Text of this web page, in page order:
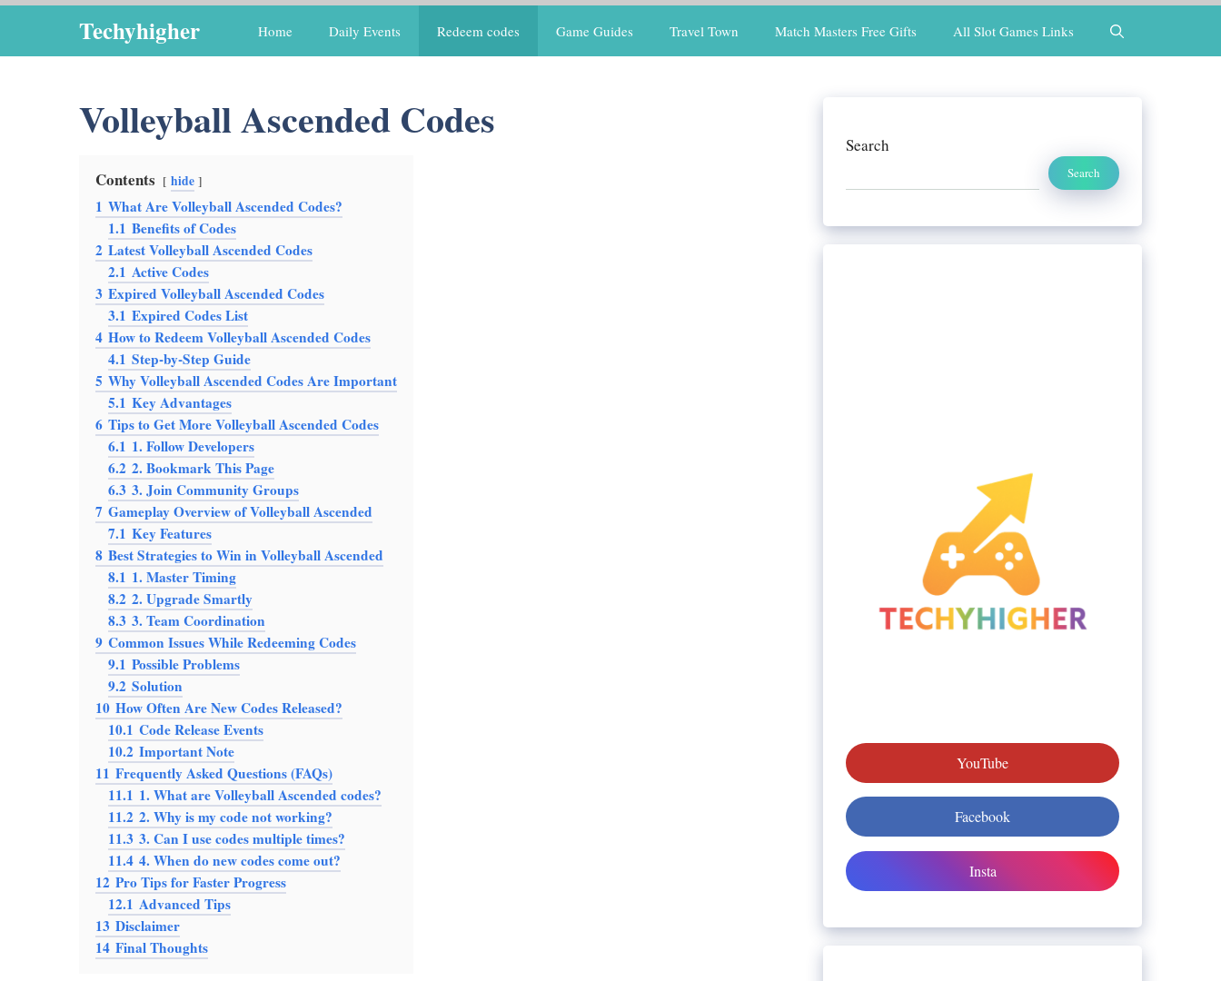
content
Techyhigher Home Daily Events Redeem codes Game Guides Travel Town Match Masters Free Gifts All Slot Games Links
Volleyball Ascended Codes
Contents hide
1 What Are Volleyball Ascended Codes?
1.1 Benefits of Codes
2 Latest Volleyball Ascended Codes
2.1 Active Codes
3 Expired Volleyball Ascended Codes
3.1 Expired Codes List
4 How to Redeem Volleyball Ascended Codes
4.1 Step-by-Step Guide
5 Why Volleyball Ascended Codes Are Important
5.1 Key Advantages
6 Tips to Get More Volleyball Ascended Codes
6.1 1. Follow Developers
6.2 2. Bookmark This Page
6.3 3. Join Community Groups
7 Gameplay Overview of Volleyball Ascended
7.1 Key Features
8 Best Strategies to Win in Volleyball Ascended
8.1 1. Master Timing
8.2 2. Upgrade Smartly
8.3 3. Team Coordination
9 Common Issues While Redeeming Codes
9.1 Possible Problems
9.2 Solution
10 How Often Are New Codes Released?
10.1 Code Release Events
10.2 Important Note
11 Frequently Asked Questions (FAQs)
11.1 1. What are Volleyball Ascended codes?
11.2 2. Why is my code not working?
11.3 3. Can I use codes multiple times?
11.4 4. When do new codes come out?
12 Pro Tips for Faster Progress
12.1 Advanced Tips
13 Disclaimer
14 Final Thoughts
Search
Search
YouTube
Facebook
Insta